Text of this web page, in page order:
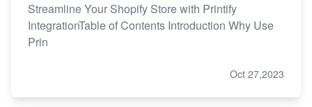
Streamline Your Shopify Store with Printify
IntegrationTable of Contents Introduction Why Use
Prin
Oct 27,2023